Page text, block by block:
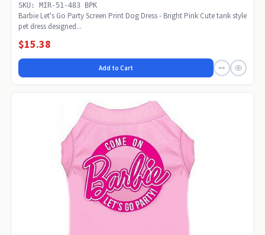
SKU: MIR-51-483 BPK
Barbie Let's Go Party Screen Print Dog Dress - Bright Pink Cute tank style
pet dress designed...
$15.38
Add to Cart